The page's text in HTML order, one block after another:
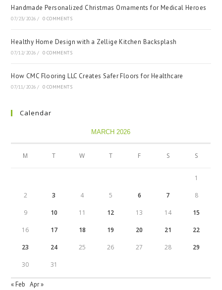
Handmade Personalized Christmas Ornaments for Medical Heroes
07/23/2026 / 0 COMMENTS
Healthy Home Design with a Zellige Kitchen Backsplash
07/12/2026 / 0 COMMENTS
How CMC Flooring LLC Creates Safer Floors for Healthcare
07/11/2026 / 0 COMMENTS
Calendar
MARCH 2026
M T W T F S S
1
2 3 4 5 6 7 8
9 10 11 12 13 14 15
16 17 18 19 20 21 22
23 24 25 26 27 28 29
30 31
« Feb Apr »